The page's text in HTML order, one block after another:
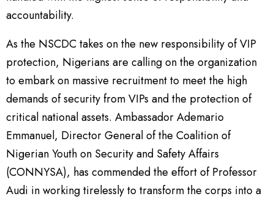
accountability.
As the NSCDC takes on the new responsibility of VIP
protection, Nigerians are calling on the organization
to embark on massive recruitment to meet the high
demands of security from VIPs and the protection of
critical national assets. Ambassador Ademario
Emmanuel, Director General of the Coalition of
Nigerian Youth on Security and Safety Affairs
(CONNYSA), has commended the effort of Professor
Audi in working tirelessly to transform the corps into a